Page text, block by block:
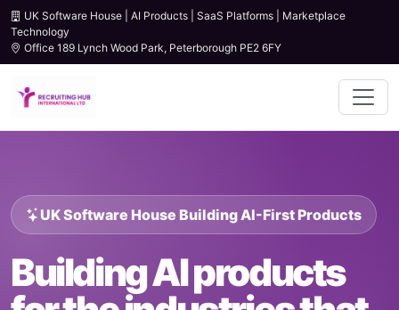
UK Software House | AI Products | SaaS Platforms | Marketplace
Technology
Office 189 Lynch Wood Park, Peterborough PE2 6FY
UK Software House Building AI-First Products
Building AI products